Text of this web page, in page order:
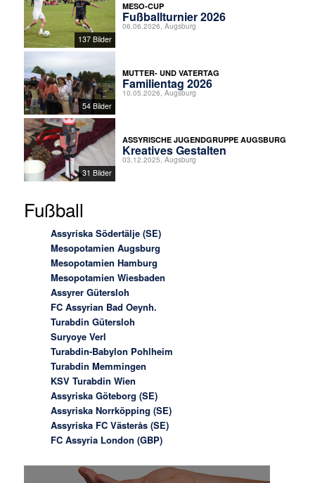
137 Bilder
MESO-CUP
Fußballturnier 2026
06.06.2026, Augsburg
54 Bilder
MUTTER- UND VATERTAG
Familientag 2026
10.05.2026, Augsburg
31 Bilder
ASSYRISCHE JUGENDGRUPPE AUGSBURG
Kreatives Gestalten
03.12.2025, Augsburg
Fußball
Assyriska Södertälje (SE)
Mesopotamien Augsburg
Mesopotamien Hamburg
Mesopotamien Wiesbaden
Assyrer Gütersloh
FC Assyrian Bad Oeynh.
Turabdin Gütersloh
Suryoye Verl
Turabdin-Babylon Pohlheim
Turabdin Memmingen
KSV Turabdin Wien
Assyriska Göteborg (SE)
Assyriska Norrköpping (SE)
Assyriska FC Västerås (SE)
FC Assyria London (GBP)